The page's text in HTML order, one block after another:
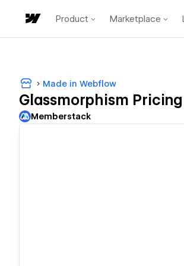
Product Marketplace
Made in Webflow
Glassmorphism
Memberstack